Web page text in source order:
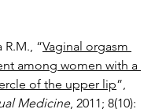
R.M., “Vaginal orgasm
among women with a
of the upper lip”,
Medicine, 2011; 8(10):